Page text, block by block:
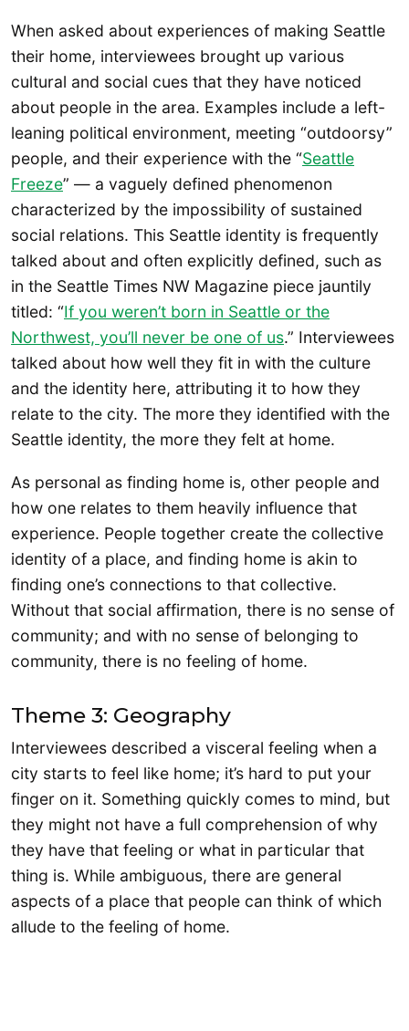
When asked about experiences of making Seattle
their home, interviewees brought up various
cultural and social cues that they have noticed
about people in the area. Examples include a left-
leaning political environment, meeting “outdoorsy”
people, and their experience with the “Seattle
Freeze” — a vaguely defined phenomenon
characterized by the impossibility of sustained
social relations. This Seattle identity is frequently
talked about and often explicitly defined, such as
in the Seattle Times NW Magazine piece jauntily
titled: “If you weren’t born in Seattle or the
Northwest, you’ll never be one of us.” Interviewees
talked about how well they fit in with the culture
and the identity here, attributing it to how they
relate to the city. The more they identified with the
Seattle identity, the more they felt at home.
As personal as finding home is, other people and
how one relates to them heavily influence that
experience. People together create the collective
identity of a place, and finding home is akin to
finding one’s connections to that collective.
Without that social affirmation, there is no sense of
community; and with no sense of belonging to
community, there is no feeling of home.
Theme 3: Geography
Interviewees described a visceral feeling when a
city starts to feel like home; it’s hard to put your
finger on it. Something quickly comes to mind, but
they might not have a full comprehension of why
they have that feeling or what in particular that
thing is. While ambiguous, there are general
aspects of a place that people can think of which
allude to the feeling of home.